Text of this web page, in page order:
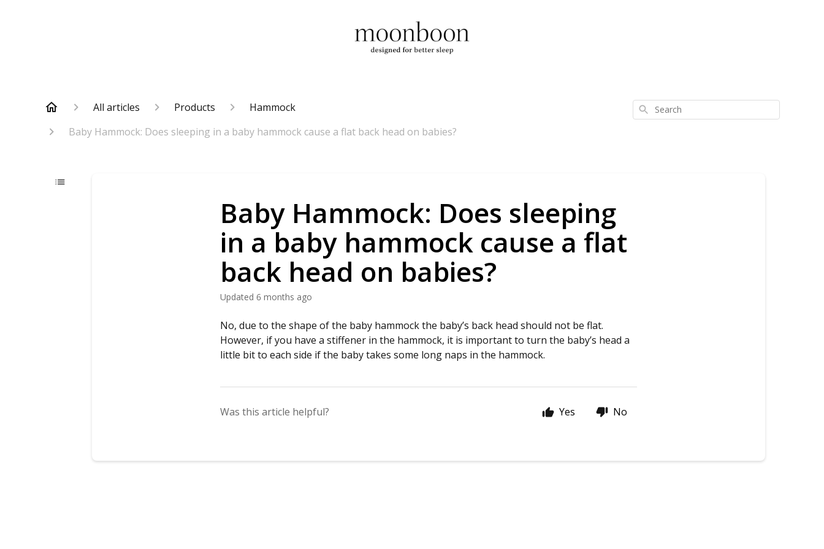
All articles Products
Hammock
Baby Hammock: Does sleeping in a baby hammock cause a flat back head on babies?
Search
Baby Hammock: Does sleeping
in a baby hammock cause a flat
back head on babies?
Updated 6 months ago
No, due to the shape of the baby hammock the baby’s back head should not be flat.
However, if you have a stiffener in the hammock, it is important to turn the baby’s head a
little bit to each side if the baby takes some long naps in the hammock.
Was this article helpful? Yes No